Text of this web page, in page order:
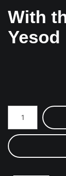
With
Yesod
Number of product